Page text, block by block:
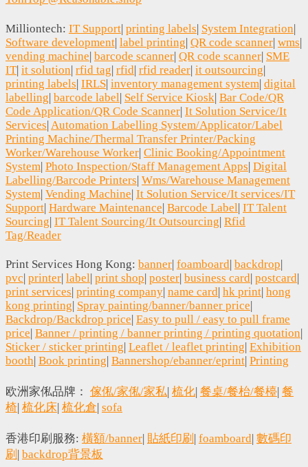
Milliontech: IT Support| printing labels| System Integration|
Software development| label printing| QR code scanner| wms|
vending machine| barcode scanner| QR code scanner| SME
IT| it solution| rfid tag| rfid| rfid reader| it outsourcing|
printing labels| IRLS| inventory management system| digital
labelling| barcode label| Self Service Kiosk| Bar Code/QR
Code Application/QR Code Scanner| It Solution Service/It
Services| Automation Labelling System/Applicator/Label
Printing Machine/Thermal Transfer Printer/Packing
Worker/Warehouse Worker| Clinic Booking/Appointment
System| Photo Inspection/Staff Management Apps| Digital
Labelling/Barcode Printers| Wms/Warehouse Management
System| Vending Machine| It Solution Service/It services/IT
Support| Hardware Maintenance| Barcode Label| IT Talent
Sourcing| IT Talent Sourcing/It Outsourcing| Rfid
Tag/Reader
Print Services Hong Kong: banner foamboard backdrop
pvc printer label print shop poster business card postcard
print services printing company name card hk print hong
kong printing Spray painting/banner/banner price
Backdrop/Backdrop price Easy to pull / easy to pull frame
price Banner / printing / banner printing / printing quotation
Sticker / sticker printing Leaflet / leaflet printing Exhibition
booth Book printing Bannershop/ebanner/eprint Printing
欧洲家俬品牌： 傢俬/家俬/家私| 梳化| 餐桌/餐枱/餐檯| 餐
椅| 梳化床| 梳化倉| sofa
香港印刷服務: 橫額/banner 貼紙印刷 foamboard 數碼印
刷 backdrop背景板